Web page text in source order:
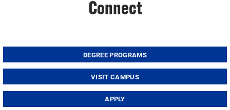
Connect
DEGREE PROGRAMS
VISIT CAMPUS
APPLY